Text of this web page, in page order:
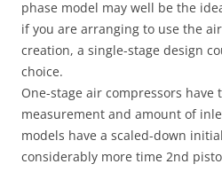
phase model may well be the
if you are arranging to use the
creation, a single-stage design
choice.
One-stage air compressors have
measurement and amount of
models have a scaled-down
considerably more time 2nd